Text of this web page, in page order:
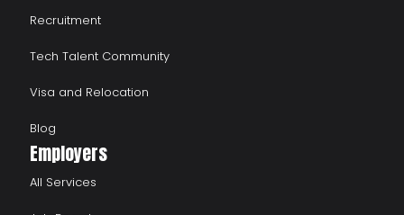
Recruitment
Tech Talent Community
Visa and Relocation
Blog
Employers
All Services